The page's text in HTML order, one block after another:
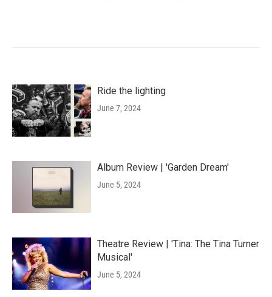
Ride the lighting
June 7, 2024
Album Review | 'Garden Dream'
June 5, 2024
Theatre Review | 'Tina: The Tina Turner
Musical'
June 5, 2024